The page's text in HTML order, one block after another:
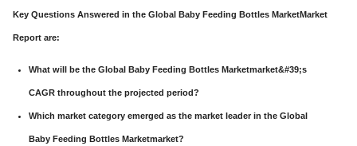
Key Questions Answered in the Global Baby Feeding Bottles MarketMarket
Report are:
What will be the Global Baby Feeding Bottles Marketmarket&#39;s
CAGR throughout the projected period?
Which market category emerged as the market leader in the Global
Baby Feeding Bottles Marketmarket?